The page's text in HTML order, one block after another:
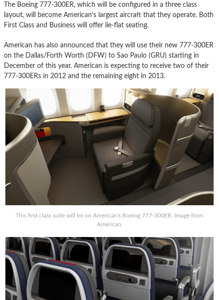
The Boeing 777-300ER, which will be configured in a three class
layout, will become American’s largest aircraft that they operate. Both
First Class and Business will offer lie-flat seating.
American has also announced that they will use their new 777-300ER
on the Dallas/Forth Worth (DFW) to Sao Paulo (GRU) starting in
December of this year. American is expecting to receive two of their
777-300ERs in 2012 and the remaining eight in 2013.
This first class suite will be on American's Boeing 777-300ER. Image from
American.